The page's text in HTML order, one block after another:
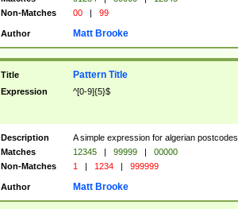
Non-Matches
00 | 99
Author Matt Brooke
Title Pattern Title
Expression ^[0-9]{5}$
Description
A simple expression for algerian postcodes
Matches
12345 | 99999 |
00000
Non-Matches
1 | 1234 | 999999
Author Matt Brooke